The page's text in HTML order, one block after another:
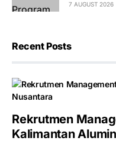
7 AUGUST 2026
Recent Posts
Rekrutmen
Kalimantan